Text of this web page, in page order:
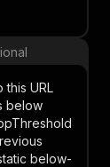
this URL
below
below-